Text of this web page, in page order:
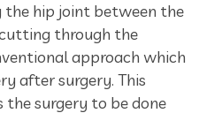
the hip joint between the
through the
approach which
after surgery. This
surgery to be done